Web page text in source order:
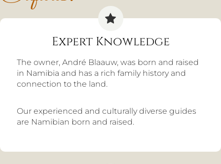
Expert Knowledge
The owner, André Blaauw, was born and raised
in Namibia and has a rich family history and
connection to the land.
Our experienced and culturally diverse guides
are Namibian born and raised.